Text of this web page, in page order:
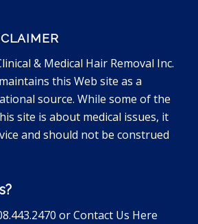
& Medical Hair Removal Inc.
this Web site as a
source. While some of the
site is about medical issues, it
and should not be construed
orContact Us Here